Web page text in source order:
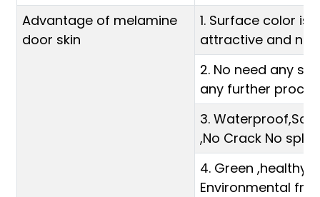
Advantage of melamine
door skin
1. Surface color is
attractive and
2. No need any
any further
3.
,No Crack No
4. Green ,healthy
Environmental